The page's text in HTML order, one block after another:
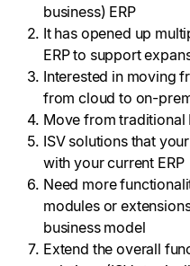
business) ERP
It has opened up
ERP to support
Interested in moving
from cloud to on-
Move from traditional
ISV solutions that
with your current ERP
Need more
modules or
business model
Extend the overall